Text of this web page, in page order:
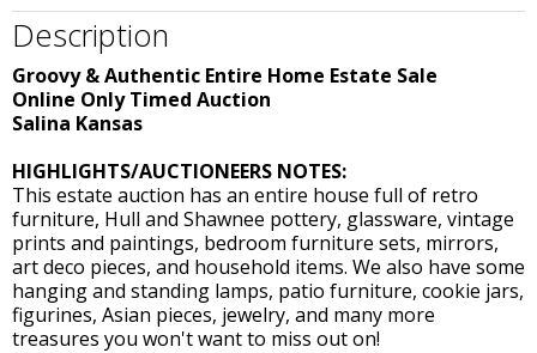
Description
Groovy & Authentic Entire Home Estate Sale
Online Only Timed Auction
Salina Kansas
HIGHLIGHTS/AUCTIONEERS NOTES:
This estate auction has an entire house full of retro
furniture, Hull and Shawnee pottery, glassware, vintage
prints and paintings, bedroom furniture sets, mirrors,
art deco pieces, and household items. We also have some
hanging and standing lamps, patio furniture, cookie jars,
figurines, Asian pieces, jewelry, and many more
treasures you won't want to miss out on!